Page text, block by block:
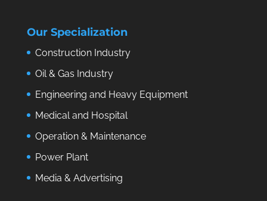
Our Specialization
Construction Industry
Oil & Gas Industry
Engineering and Heavy Equipment
Medical and Hospital
Operation & Maintenance
Power Plant
Media & Advertising